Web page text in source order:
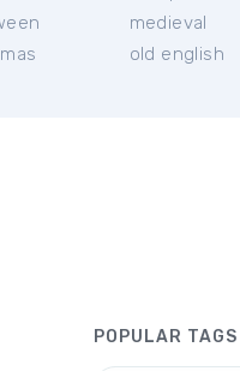
medieval
old english
POPULAR TAGS